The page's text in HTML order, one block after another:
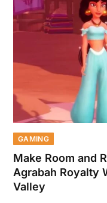
GAMING
Make Room and
Agrabah Royalty
Valley